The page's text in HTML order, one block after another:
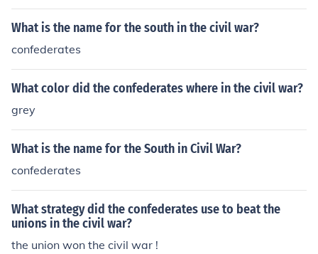
What is the name for the south in the civil war?
confederates
What color did the confederates where in the civil war?
grey
What is the name for the South in Civil War?
confederates
What strategy did the confederates use to beat the
unions in the civil war?
the union won the civil war !